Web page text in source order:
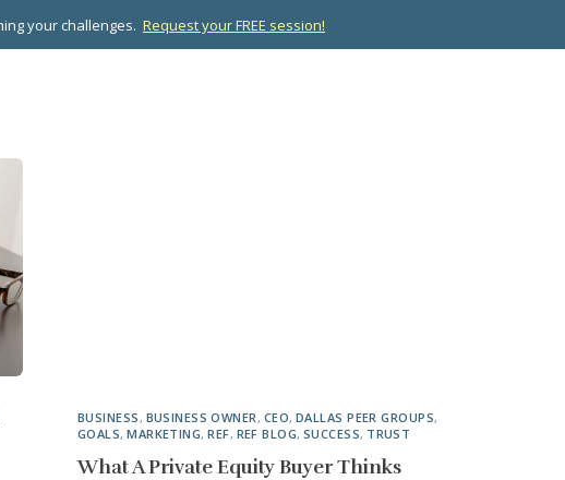
your challenges. Request your FREE session!
BUSINESS , BUSINESS OWNER , CEO,DALLAS PEER GROUPS,
GOALS,MARKETING,REF, REF BLOG,SUCCESS, TRUST
What A Private Equity Buyer Thinks